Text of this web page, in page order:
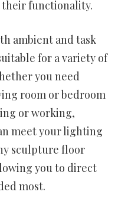
functionality.
ambient and task
for a variety of
you need
room or bedroom
or working,
meet your lighting
sculpture floor
you to direct
most.